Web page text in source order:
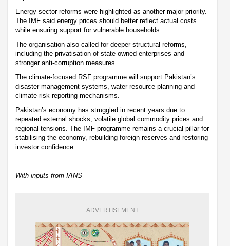
Energy sector reforms were highlighted as another major priority.
The IMF said energy prices should better reflect actual costs
while ensuring support for vulnerable households.
The organisation also called for deeper structural reforms,
including the privatisation of state-owned enterprises and
stronger anti-corruption measures.
The climate-focused RSF programme will support Pakistan’s
disaster management systems, water resource planning and
climate-risk reporting mechanisms.
Pakistan’s economy has struggled in recent years due to
repeated external shocks, volatile global commodity prices and
regional tensions. The IMF programme remains a crucial pillar for
stabilising the economy, rebuilding foreign reserves and restoring
investor confidence.
With inputs from IANS
ADVERTISEMENT